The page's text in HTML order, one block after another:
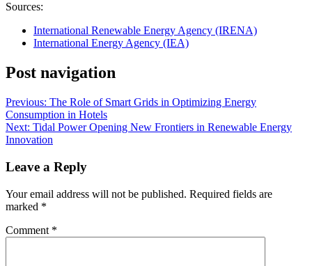
Sources:
International Renewable Energy Agency (IRENA)
International Energy Agency (IEA)
Post navigation
Previous: The Role of Smart Grids in Optimizing Energy
Consumption in Hotels
Next: Tidal Power Opening New Frontiers in Renewable Energy
Innovation
Leave a Reply
Your email address will not be published. Required fields are
marked *
Comment *